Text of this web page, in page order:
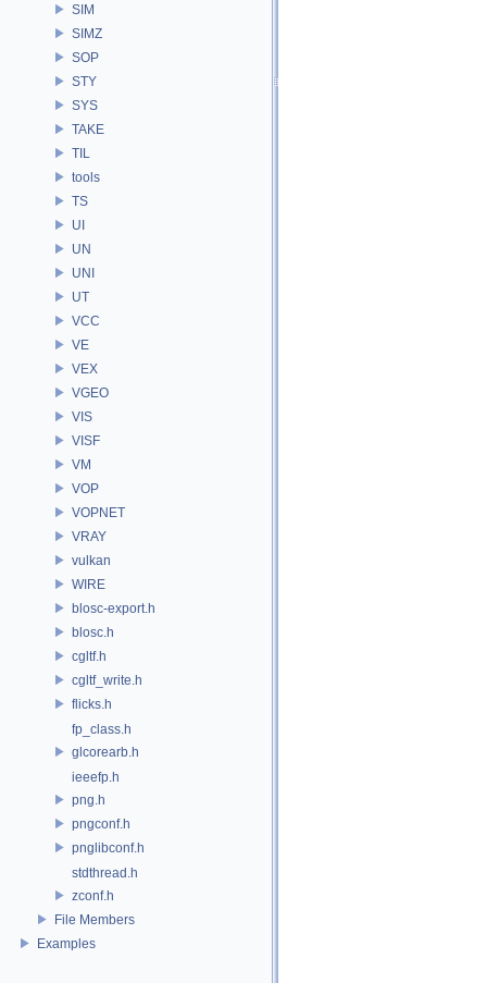
SIM
SIMZ
SOP
STY
SYS
TAKE
TIL
tools
TS
UI
UN
UNI
UT
VCC
VE
VEX
VGEO
VIS
VISF
VM
VOP
VOPNET
VRAY
vulkan
WIRE
blosc-export.h
blosc.h
cgltf.h
cgltf_write.h
flicks.h
fp_class.h
glcorearb.h
ieeefp.h
png.h
pngconf.h
pnglibconf.h
stdthread.h
zconf.h
File Members
Examples